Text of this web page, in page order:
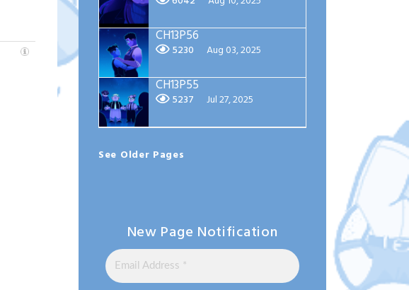
CH13P56
5230 Aug 03, 2025
CH13P55
5237 Jul 27, 2025
See Older Pages
New Page Notification